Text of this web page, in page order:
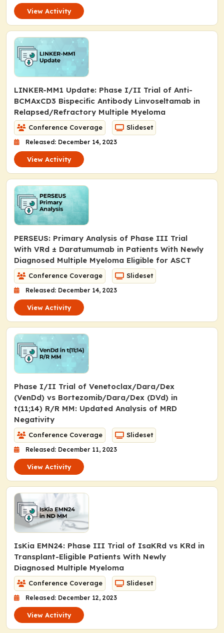
View Activity
LINKER-MM1 Update: Phase I/II Trial of Anti-
BCMAxCD3 Bispecific Antibody Linvoseltamab in
Relapsed/Refractory Multiple Myeloma
Conference Coverage Slideset
Released: December 14, 2023
View Activity
PERSEUS: Primary Analysis of Phase III Trial
With VRd ± Daratumumab in Patients With Newly
Diagnosed Multiple Myeloma Eligible for ASCT
Conference Coverage Slideset
Released: December 14, 2023
View Activity
Phase I/II Trial of Venetoclax/Dara/Dex
(VenDd) vs Bortezomib/Dara/Dex (DVd) in
t(11;14) R/R MM: Updated Analysis of MRD
Negativity
Conference Coverage Slideset
Released: December 11, 2023
View Activity
IsKia EMN24: Phase III Trial of IsaKRd vs KRd in
Transplant-Eligible Patients With Newly
Diagnosed Multiple Myeloma
Conference Coverage Slideset
Released: December 12, 2023
View Activity